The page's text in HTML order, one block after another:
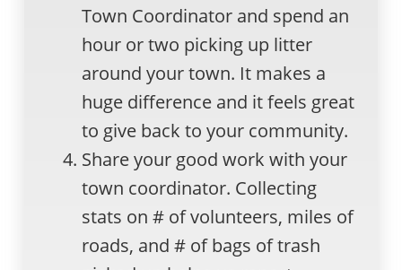
Town Coordinator and spend an
hour or two picking up litter
around your town. It makes a
huge difference and it feels great
to give back to your community.
Share your good work with your
town coordinator. Collecting
stats on # of volunteers, miles of
roads, and # of bags of trash